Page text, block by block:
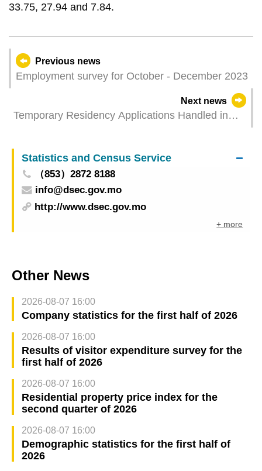
33.75, 27.94 and 7.84.
Previous news
Employment survey for October - December 2023
Next news
Temporary Residency Applications Handled in
Statistics and Census Service
（853）2872 8188
info@dsec.gov.mo
http://www.dsec.gov.mo
+ more
Other News
2026-08-07 16:00
Company statistics for the first half of 2026
2026-08-07 16:00
Results of visitor expenditure survey for the
first half of 2026
2026-08-07 16:00
Residential property price index for the
second quarter of 2026
2026-08-07 16:00
Demographic statistics for the first half of
2026